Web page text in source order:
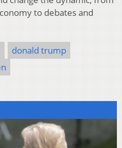
to debates and
donald trump